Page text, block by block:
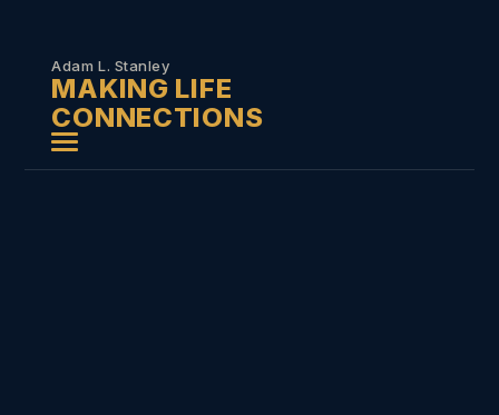
Adam L. Stanley
MAKING LIFE
CONNECTIONS